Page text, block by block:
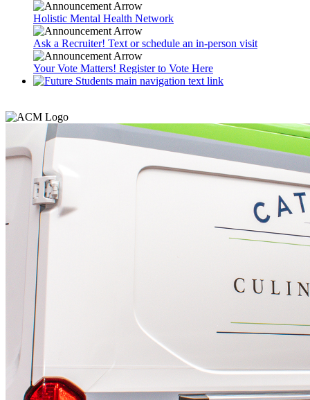
Holistic Mental Health Network
Ask a Recruiter! Text or schedule an in-person visit
Your Vote Matters! Register to Vote Here